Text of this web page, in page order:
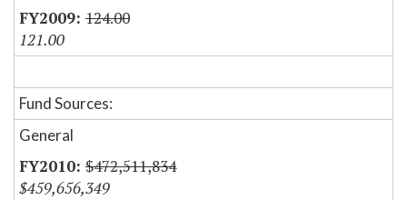
124.00
121.00
Fund Sources:
General
$472,511,834
$459,656,349